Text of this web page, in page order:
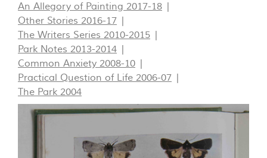
An Allegory of Painting 2017-18
Other Stories 2016-17
The Writers Series 2010-2015
Park Notes 2013-2014
Common Anxiety 2008-10
Practical Question of Life 2006-07
The Park 2004